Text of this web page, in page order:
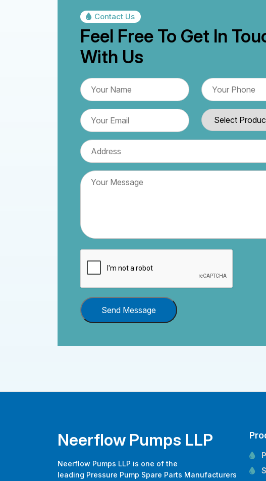
Contact Us
Feel Free To Get In
With Us
Send Message
Neerflow Pumps LLP
Neerflow Pumps LLP is one of the
leading Pressure Pump Spare Parts Manufacturers